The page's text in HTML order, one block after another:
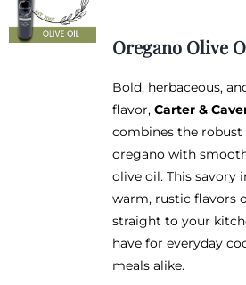
on
the
Oregano Olive
Bold, herbaceous,
flavor, Carter &
combines the robust
oregano with
olive oil. This savory
warm, rustic flavors
straight to your
have for everyday
meals alike.